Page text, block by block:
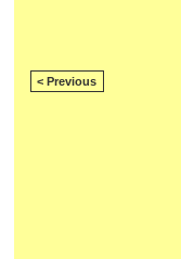
< Previous